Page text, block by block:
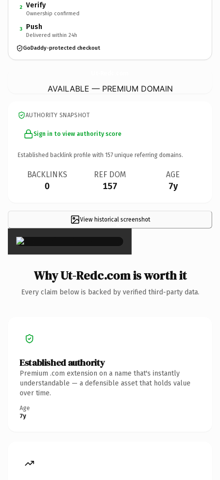
2 Verify
Ownership confirmed
3 Push
Delivered within 24h
GoDaddy-protected checkout
AVAILABLE — PREMIUM DOMAIN
AUTHORITY SNAPSHOT
Sign in to view authority score
Established backlink profile with 157 unique referring domains.
BACKLINKS
0
REF DOM
157
AGE
7y
View historical screenshot
×
Why Ut-Redc.com is worth it
Every claim below is backed by verified third-party data.
Established authority
Premium .com extension on a name that's instantly
understandable — a defensible asset that holds value
over time.
Age
7y